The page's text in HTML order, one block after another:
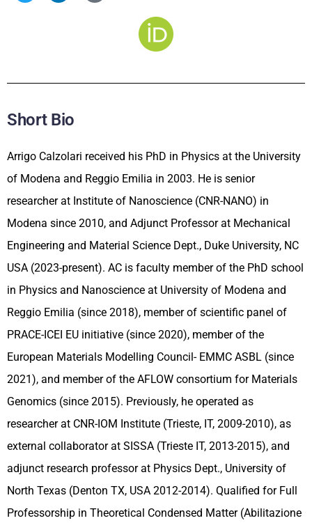
Short Bio
Arrigo Calzolari received his PhD in Physics at the University
of Modena and Reggio Emilia in 2003. He is senior
researcher at Institute of Nanoscience (CNR-NANO) in
Modena since 2010, and Adjunct Professor at Mechanical
Engineering and Material Science Dept., Duke University, NC
USA (2023-present). AC is faculty member of the PhD school
in Physics and Nanoscience at University of Modena and
Reggio Emilia (since 2018), member of scientific panel of
PRACE-ICEI EU initiative (since 2020), member of the
European Materials Modelling Council- EMMC ASBL (since
2021), and member of the AFLOW consortium for Materials
Genomics (since 2015). Previously, he operated as
researcher at CNR-IOM Institute (Trieste, IT, 2009-2010), as
external collaborator at SISSA (Trieste IT, 2013-2015), and
adjunct research professor at Physics Dept., University of
North Texas (Denton TX, USA 2012-2014). Qualified for Full
Professorship in Theoretical Condensed Matter (Abilitazione